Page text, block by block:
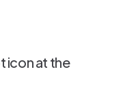
icon at the